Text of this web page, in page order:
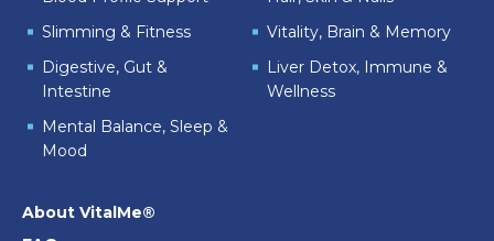
Slimming & Fitness
Vitality, Brain & Memory
Digestive, Gut &
Intestine
Liver Detox, Immune &
Wellness
Mental Balance, Sleep &
Mood
About VitalMe®